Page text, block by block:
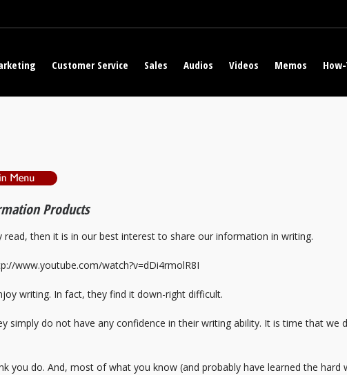
Customer Service Sales Audios Videos Memos
Products
then it is in our best interest to share our information in writing.
www.youtube.com/watch?v=dDi4rmolR8I
writing. In fact, they find it down-right difficult.
simply do not have any confidence in their writing ability. It is time that we
you do. And, most of what you know (and probably have learned the hard